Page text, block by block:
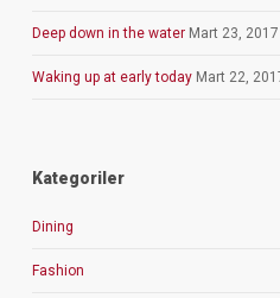
Deep down in the water Mart 23, 2017
Waking up at early today Mart 22,
Kategoriler
Dining
Fashion